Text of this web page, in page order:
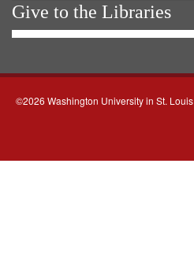
Give to the Libraries
©2026 Washington University in St. Louis